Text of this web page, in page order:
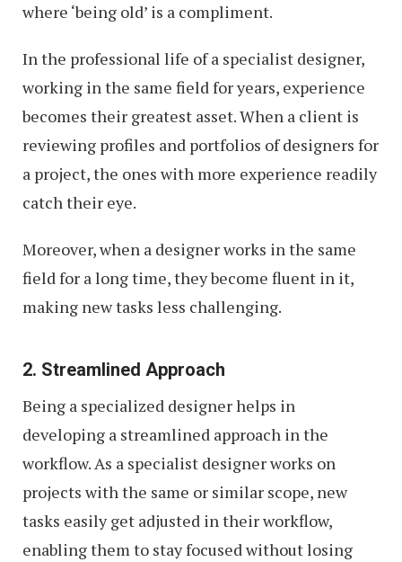
where ‘being old’ is a compliment.
In the professional life of a specialist designer,
working in the same field for years, experience
becomes their greatest asset. When a client is
reviewing profiles and portfolios of designers for
a project, the ones with more experience readily
catch their eye.
Moreover, when a designer works in the same
field for a long time, they become fluent in it,
making new tasks less challenging.
2. Streamlined Approach
Being a specialized designer helps in
developing a streamlined approach in the
workflow. As a specialist designer works on
projects with the same or similar scope, new
tasks easily get adjusted in their workflow,
enabling them to stay focused without losing